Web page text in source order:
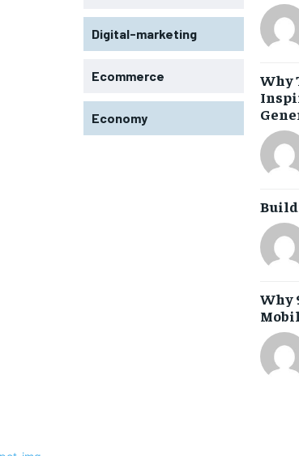
Digital-marketing
Ecommerce
Economy
Why
Why